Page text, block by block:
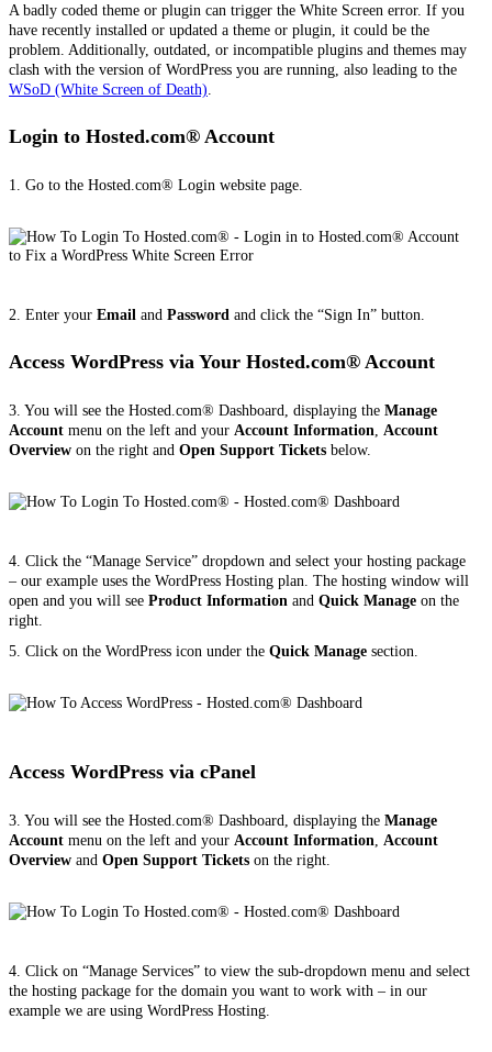
A badly coded theme or plugin can trigger the White Screen error. If you
have recently installed or updated a theme or plugin, it could be the
problem. Additionally, outdated, or incompatible plugins and themes may
clash with the version of WordPress you are running, also leading to the
WSoD (White Screen of Death).
Login to Hosted.com® Account
1. Go to the Hosted.com® Login website page.
2. Enter your Email and Password and click the “Sign In” button.
Access WordPress via Your Hosted.com® Account
3. You will see the Hosted.com® Dashboard, displaying the Manage
Account menu on the left and your Account Information, Account
Overview on the right and Open Support Tickets below.
4. Click the “Manage Service” dropdown and select your hosting package
– our example uses the WordPress Hosting plan. The hosting window will
open and you will see Product Information and Quick Manage on the
right.
5. Click on the WordPress icon under the Quick Manage section.
Access WordPress via cPanel
3. You will see the Hosted.com® Dashboard, displaying the Manage
Account menu on the left and your Account Information, Account
Overview and Open Support Tickets on the right.
4. Click on “Manage Services” to view the sub-dropdown menu and select
the hosting package for the domain you want to work with – in our
example we are using WordPress Hosting.